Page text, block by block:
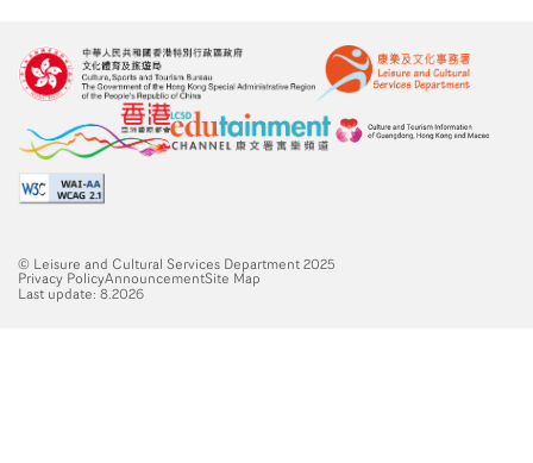
© Leisure and Cultural Services Department 2025
Privacy PolicyAnnouncementSite Map
Last update: 8.2026